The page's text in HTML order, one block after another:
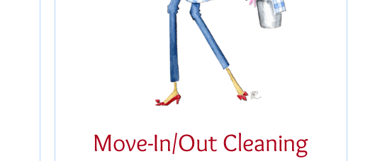
Move-In/Out Cleaning